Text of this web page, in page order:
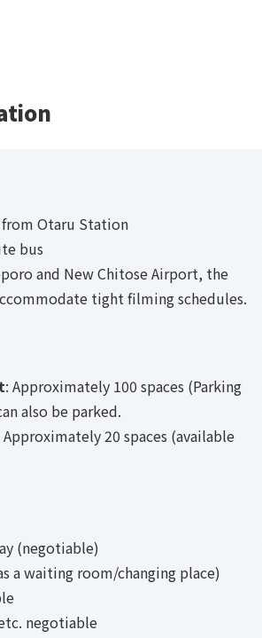
from Otaru Station
bus
and New Chitose Airport, the
tight filming schedules.
: Approximately 100 spaces (Parking
also be parked.
Approximately 20 spaces (available
(negotiable)
a waiting room/changing place)
negotiable